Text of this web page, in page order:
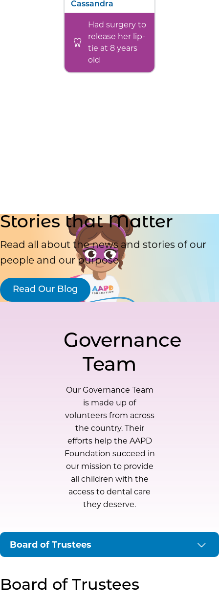
Cassandra
Had surgery to
release her lip-
tie at 8 years
old
Stories that Matter
Read all about the news and stories of our
people and our purpose.
Read Our Blog
Governance
Team
Our Governance Team
is made up of
volunteers from across
the country. Their
efforts help the AAPD
Foundation succeed in
our mission to provide
all children with the
access to dental care
they deserve.
Board of Trustees
Executive
Board of Trustees